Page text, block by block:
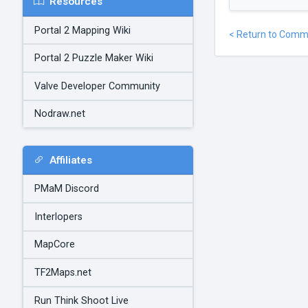
Portal 2 Mapping Wiki
Portal 2 Puzzle Maker Wiki
Valve Developer Community
Nodraw.net
Affiliates
PMaM Discord
Interlopers
MapCore
TF2Maps.net
Run Think Shoot Live
< Return to